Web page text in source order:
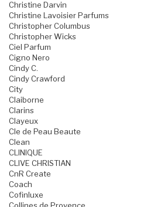
Christine Darvin
Christine Lavoisier Parfums
Christopher Columbus
Christopher Wicks
Ciel Parfum
Cigno Nero
Cindy C.
Cindy Crawford
City
Claiborne
Clarins
Clayeux
Cle de Peau Beaute
Clean
CLINIQUE
CLIVE CHRISTIAN
CnR Create
Coach
Cofinluxe